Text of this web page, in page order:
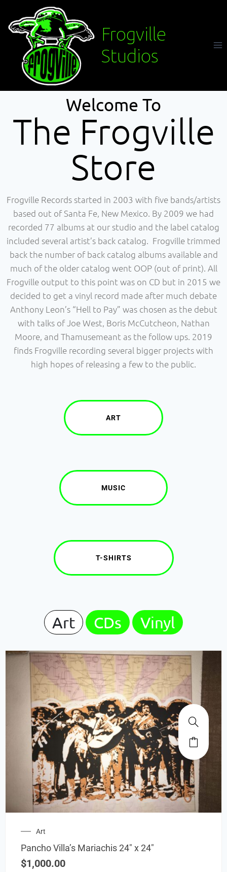
Frogville
Studios
Welcome To
The Frogville
Store
Frogville Records started in 2003 with five bands/artists
based out of Santa Fe, New Mexico. By 2009 we had
recorded 77 albums at our studio and the label catalog
included several artist’s back catalog. Frogville trimmed
back the number of back catalog albums available and
much of the older catalog went OOP (out of print). All
Frogville output to this point was on CD but in 2015 we
decided to get a vinyl record made after much debate
Anthony Leon’s “Hell to Pay” was chosen as the debut
with talks of Joe West, Boris McCutcheon, Nathan
Moore, and Thamusemeant as the follow ups. 2019
finds Frogville recording several bigger projects with
high hopes of releasing a few to the public.
ART
MUSIC
T-SHIRTS
Art CDs Vinyl
Art
Pancho Villa’s Mariachis 24″ x 24″
$1,000.00